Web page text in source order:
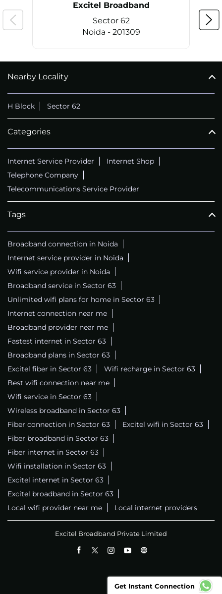
Excitel Broadband
Sector 62
Noida - 201309
Nearby Locality
H Block Sector 62
Categories
Internet Service Provider
Internet Shop
Telephone Company
Telecommunications Service Provider
Tags
Broadband connection in Noida
Internet service provider in Noida
Wifi service provider in Noida
Broadband service in Sector 63
Unlimited wifi plans for home in Sector 63
Internet connection near me
Broadband provider near me
Fastest internet in Sector 63
Broadband plans in Sector 63
Excitel fiber in Sector 63
Wifi recharge in Sector 63
Best wifi connection near me
Wifi service in Sector 63
Wireless broadband in Sector 63
Fiber connection in Sector 63
Excitel wifi in Sector 63
Fiber broadband in Sector 63
Fiber internet in Sector 63
Wifi installation in Sector 63
Excitel internet in Sector 63
Excitel broadband in Sector 63
Local wifi provider near me
Local internet providers
Excitel Broadband Private Limited
Get Instant Connection